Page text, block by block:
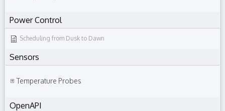
Power Control
Scheduling from Dusk to Dawn
Sensors
Temperature Probes
OpenAPI